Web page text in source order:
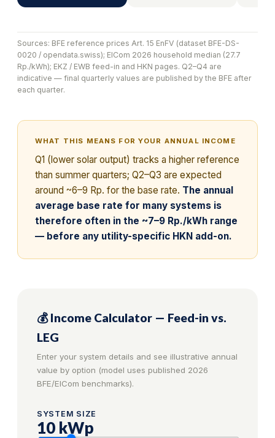
Sources: BFE reference prices Art. 15 EnFV (dataset BFE-DS-
0020 / opendata.swiss); ElCom 2026 household median (27.7
Rp./kWh); EKZ / EWB feed-in and HKN pages. Q2–Q4 are
indicative — final quarterly values are published by the BFE after
each quarter.
WHAT THIS MEANS FOR YOUR ANNUAL INCOME
Q1 (lower solar output) tracks a higher reference
than summer quarters; Q2–Q3 are expected
around ~6–9 Rp. for the base rate. The annual
average base rate for many systems is
therefore often in the ~7–9 Rp./kWh range
— before any utility-specific HKN add-on.
💰 Income Calculator — Feed-in vs.
LEG
Enter your system details and see illustrative annual
value by option (model uses published 2026
BFE/ElCom benchmarks).
SYSTEM SIZE
10 kWp